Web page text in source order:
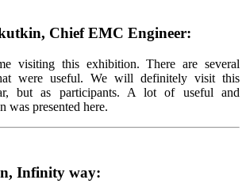
Chief EMC Engineer:
visiting this exhibition. There are several
were useful. We will definitely visit this
but as participants. A lot of useful and
was presented here.
Infinity way: